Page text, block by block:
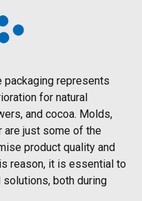
represents
for natural
and cocoa. Molds,
are just some of the
product quality and
reason, it is essential to
both during